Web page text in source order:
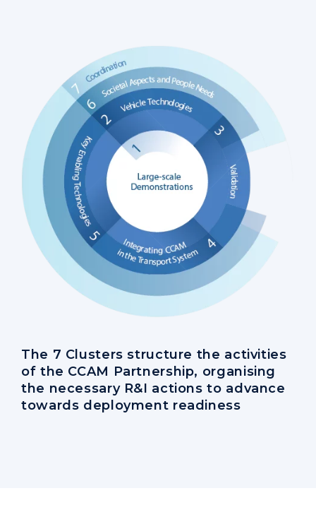
The 7 Clusters structure the activities
of the CCAM Partnership, organising
the necessary R&I actions to advance
towards deployment readiness